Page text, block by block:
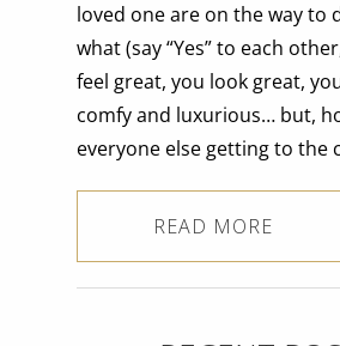
loved one are on the way to
what (say “Yes” to each
feel great, you look great,
comfy and luxurious… but,
everyone else getting to the
READ MORE